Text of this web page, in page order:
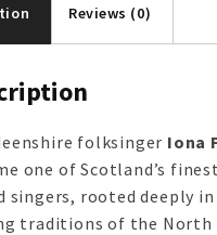
Reviews (0)
folksinger Iona
one of Scotland’s
singers, rooted deeply
traditions of the North